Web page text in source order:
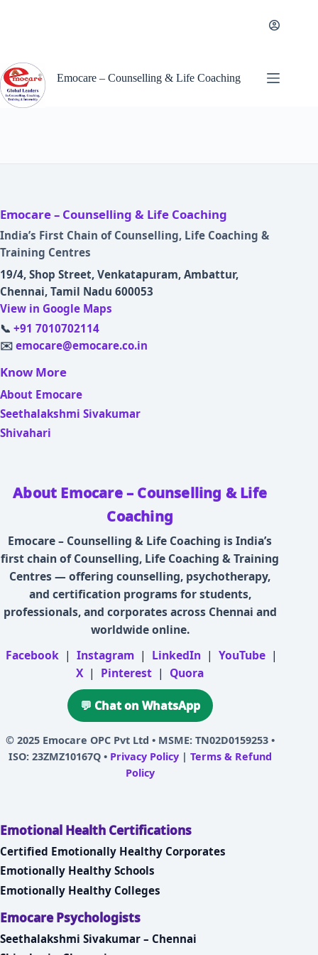
Emocare – Counselling & Life Coaching
Emocare – Counselling & Life Coaching
India’s First Chain of Counselling, Life Coaching &
Training Centres
19/4, Shop Street, Venkatapuram, Ambattur,
Chennai, Tamil Nadu 600053
View in Google Maps
📞 +91 7010702114
✉️ emocare@emocare.co.in
Know More
About Emocare
Seethalakshmi Sivakumar
Shivahari
About Emocare – Counselling & Life
Coaching
Emocare – Counselling & Life Coaching is India’s
first chain of Counselling, Life Coaching & Training
Centres — offering counselling, psychotherapy,
and certification programs for students,
professionals, and corporates across Chennai and
worldwide online.
Facebook | Instagram | LinkedIn | YouTube |
X | Pinterest | Quora
💬 Chat on WhatsApp
© 2025 Emocare OPC Pvt Ltd • MSME: TN02D0159253 •
ISO: 23ZMZ10167Q • Privacy Policy| Terms & Refund
Policy
Emotional Health Certifications
Certified Emotionally Healthy Corporates
Emotionally Healthy Schools
Emotionally Healthy Colleges
Emocare Psychologists
Seethalakshmi Sivakumar – Chennai